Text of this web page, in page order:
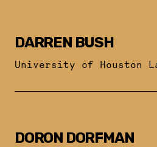
DARREN BUSH
University of Houston
DORON DORFMAN